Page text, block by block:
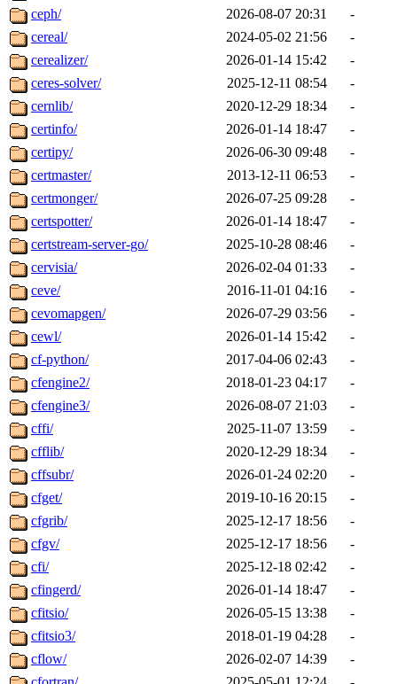
ceph/
2026-08-07 20:31
-
cereal/
2024-05-02 21:56
-
cerealizer/
2026-01-14 15:42
-
ceres-solver/
2025-12-11 08:54
-
cernlib/
2020-12-29 18:34
-
certinfo/
2026-01-14 18:47
-
certipy/
2026-06-30 09:48
-
certmaster/
2013-12-11 06:53
-
certmonger/
2026-07-25 09:28
-
certspotter/
2026-01-14 18:47
-
certstream-server-go/
2025-10-28 08:46
-
cervisia/
2026-02-04 01:33
-
ceve/
2016-11-01 04:16
-
cevomapgen/
2026-07-29 03:56
-
cewl/
2026-01-14 15:42
-
cf-python/
2017-04-06 02:43
-
cfengine2/
2018-01-23 04:17
-
cfengine3/
2026-08-07 21:03
-
cffi/
2025-11-07 13:59
-
cfflib/
2020-12-29 18:34
-
cffsubr/
2026-01-24 02:20
-
cfget/
2019-10-16 20:15
-
cfgrib/
2025-12-17 18:56
-
cfgv/
2025-12-17 18:56
-
cfi/
2025-12-18 02:42
-
cfingerd/
2026-01-14 18:47
-
cfitsio/
2026-05-15 13:38
-
cfitsio3/
2018-01-19 04:28
-
cflow/
2026-02-07 14:39
-